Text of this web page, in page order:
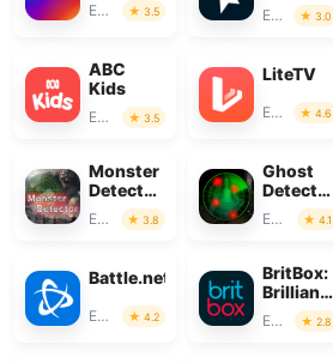
Entertainment 3.5 Entertainment 3.0
ABC
Kids
Entertainment 3.5
LiteTV
Entertainment 4.6
Monster
Detector:
Alien,
Ghost
Entertainment 3.8
Ghost
Detector
Real Life
Radar
Entertainment 4.1
Battle.net
Entertainment 4.2
BritBox:
Brilliant
British
TV
Entertainment 2.8